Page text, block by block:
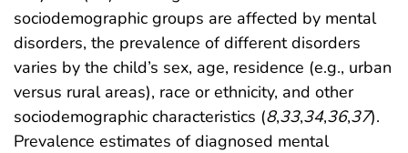
sociodemographic groups are affected by mental
disorders, the prevalence of different disorders
varies by the child’s sex, age, residence (e.g., urban
versus rural areas), race or ethnicity, and other
sociodemographic characteristics (8,33,34,36,37).
Prevalence estimates of diagnosed mental